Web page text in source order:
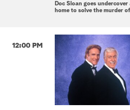
Doc Sloan goes
home to solve the murder
12:00 PM